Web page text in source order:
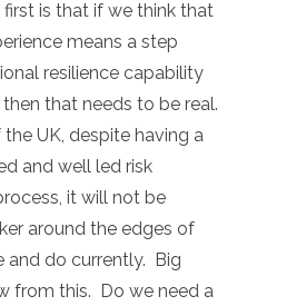
is that if we think that
means a step
resilience capability
that needs to be real.
UK, despite having a
and well led risk
it will not be
around the edges of
and do currently. Big
from this. Do we need a